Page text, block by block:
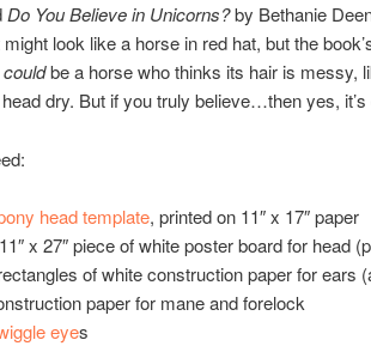
Do You Believe in Unicorns?by Bethanie
look like a horse in red hat, but the
couldbe a horse who thinks its hair is messy,
dry. But if you truly believe…then yes,
head template, printed on 11″ x 17″ paper
x 27″ piece of white poster board for head
of white construction paper for ears
paper for mane and forelock
eyes